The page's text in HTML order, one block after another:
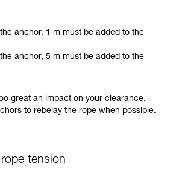
anchor, 1 m must be added to the
anchor, 5 m must be added to the
great an impact on your clearance,
to rebelay the rope when possible.
tension